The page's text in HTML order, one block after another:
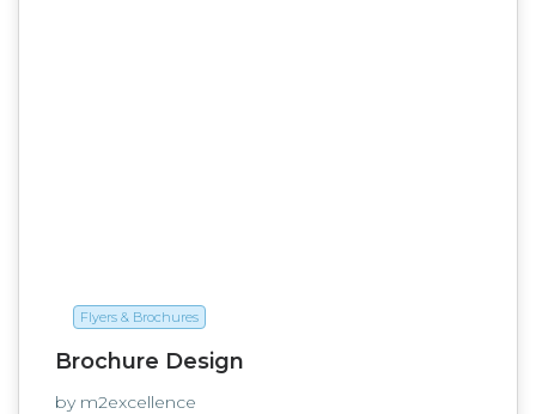
Flyers & Brochures
Brochure Design
by m2excellence